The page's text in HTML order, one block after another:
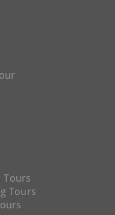
Tours
Tours